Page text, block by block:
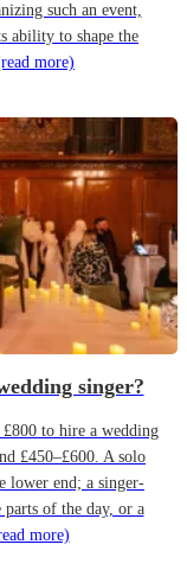
such an event,
ability to shape the
more)
singer?
to hire a wedding
£450–£600. A solo
lower end; a singer-
of the day, or a
more)